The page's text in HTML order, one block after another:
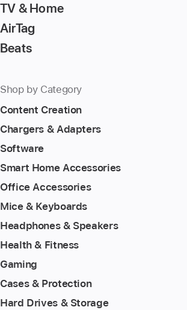
TV & Home
AirTag
Beats
Shop by Category
Content Creation
Chargers & Adapters
Software
Smart Home Accessories
Office Accessories
Mice & Keyboards
Headphones & Speakers
Health & Fitness
Gaming
Cases & Protection
Hard Drives & Storage